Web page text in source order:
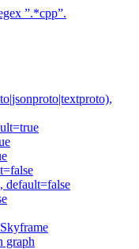
”.*cpp”.
default=false
graph